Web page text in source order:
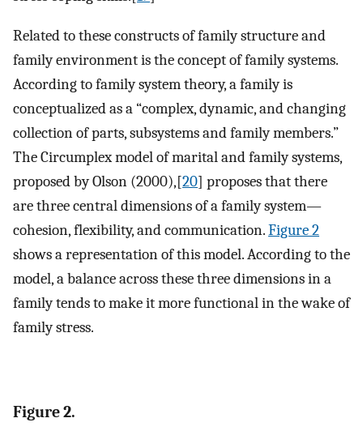
Related to these constructs of family structure and
family environment is the concept of family systems.
According to family system theory, a family is
conceptualized as a “complex, dynamic, and changing
collection of parts, subsystems and family members.”
The Circumplex model of marital and family systems,
proposed by Olson (2000),[20] proposes that there
are three central dimensions of a family system—
cohesion, flexibility, and communication.Figure 2
shows a representation of this model. According to the
model, a balance across these three dimensions in a
family tends to make it more functional in the wake of
family stress.
Figure 2.